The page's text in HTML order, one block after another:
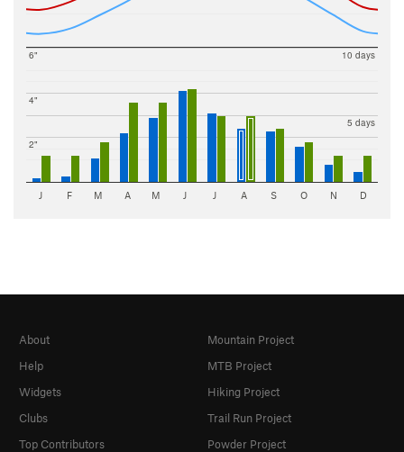
2"
4"
6"
5 days
10 days
J F M A M J J A S O N D
About
Help
Widgets
Clubs
Top Contributors
Mountain Project
MTB Project
Hiking Project
Trail Run Project
Powder Project